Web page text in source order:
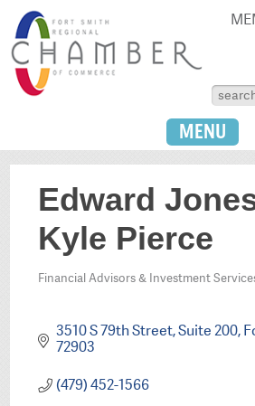
MENU
Edward
Kyle Pierce
Financial Advisors & Investment
3510 S 79th Street Suite 200
72903
(479) 452-1566